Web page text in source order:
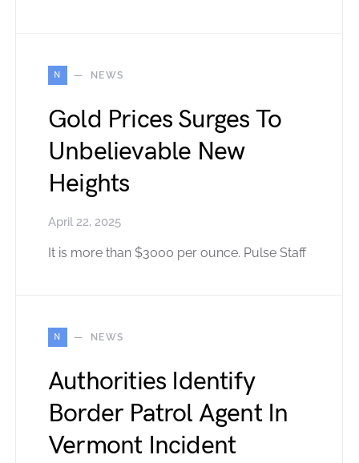
N NEWS
Gold Prices Surges To
Unbelievable New
Heights
April 22, 2025
It is more than $3000 per ounce. Pulse Staff
N NEWS
Authorities Identify
Border Patrol Agent In
Vermont Incident